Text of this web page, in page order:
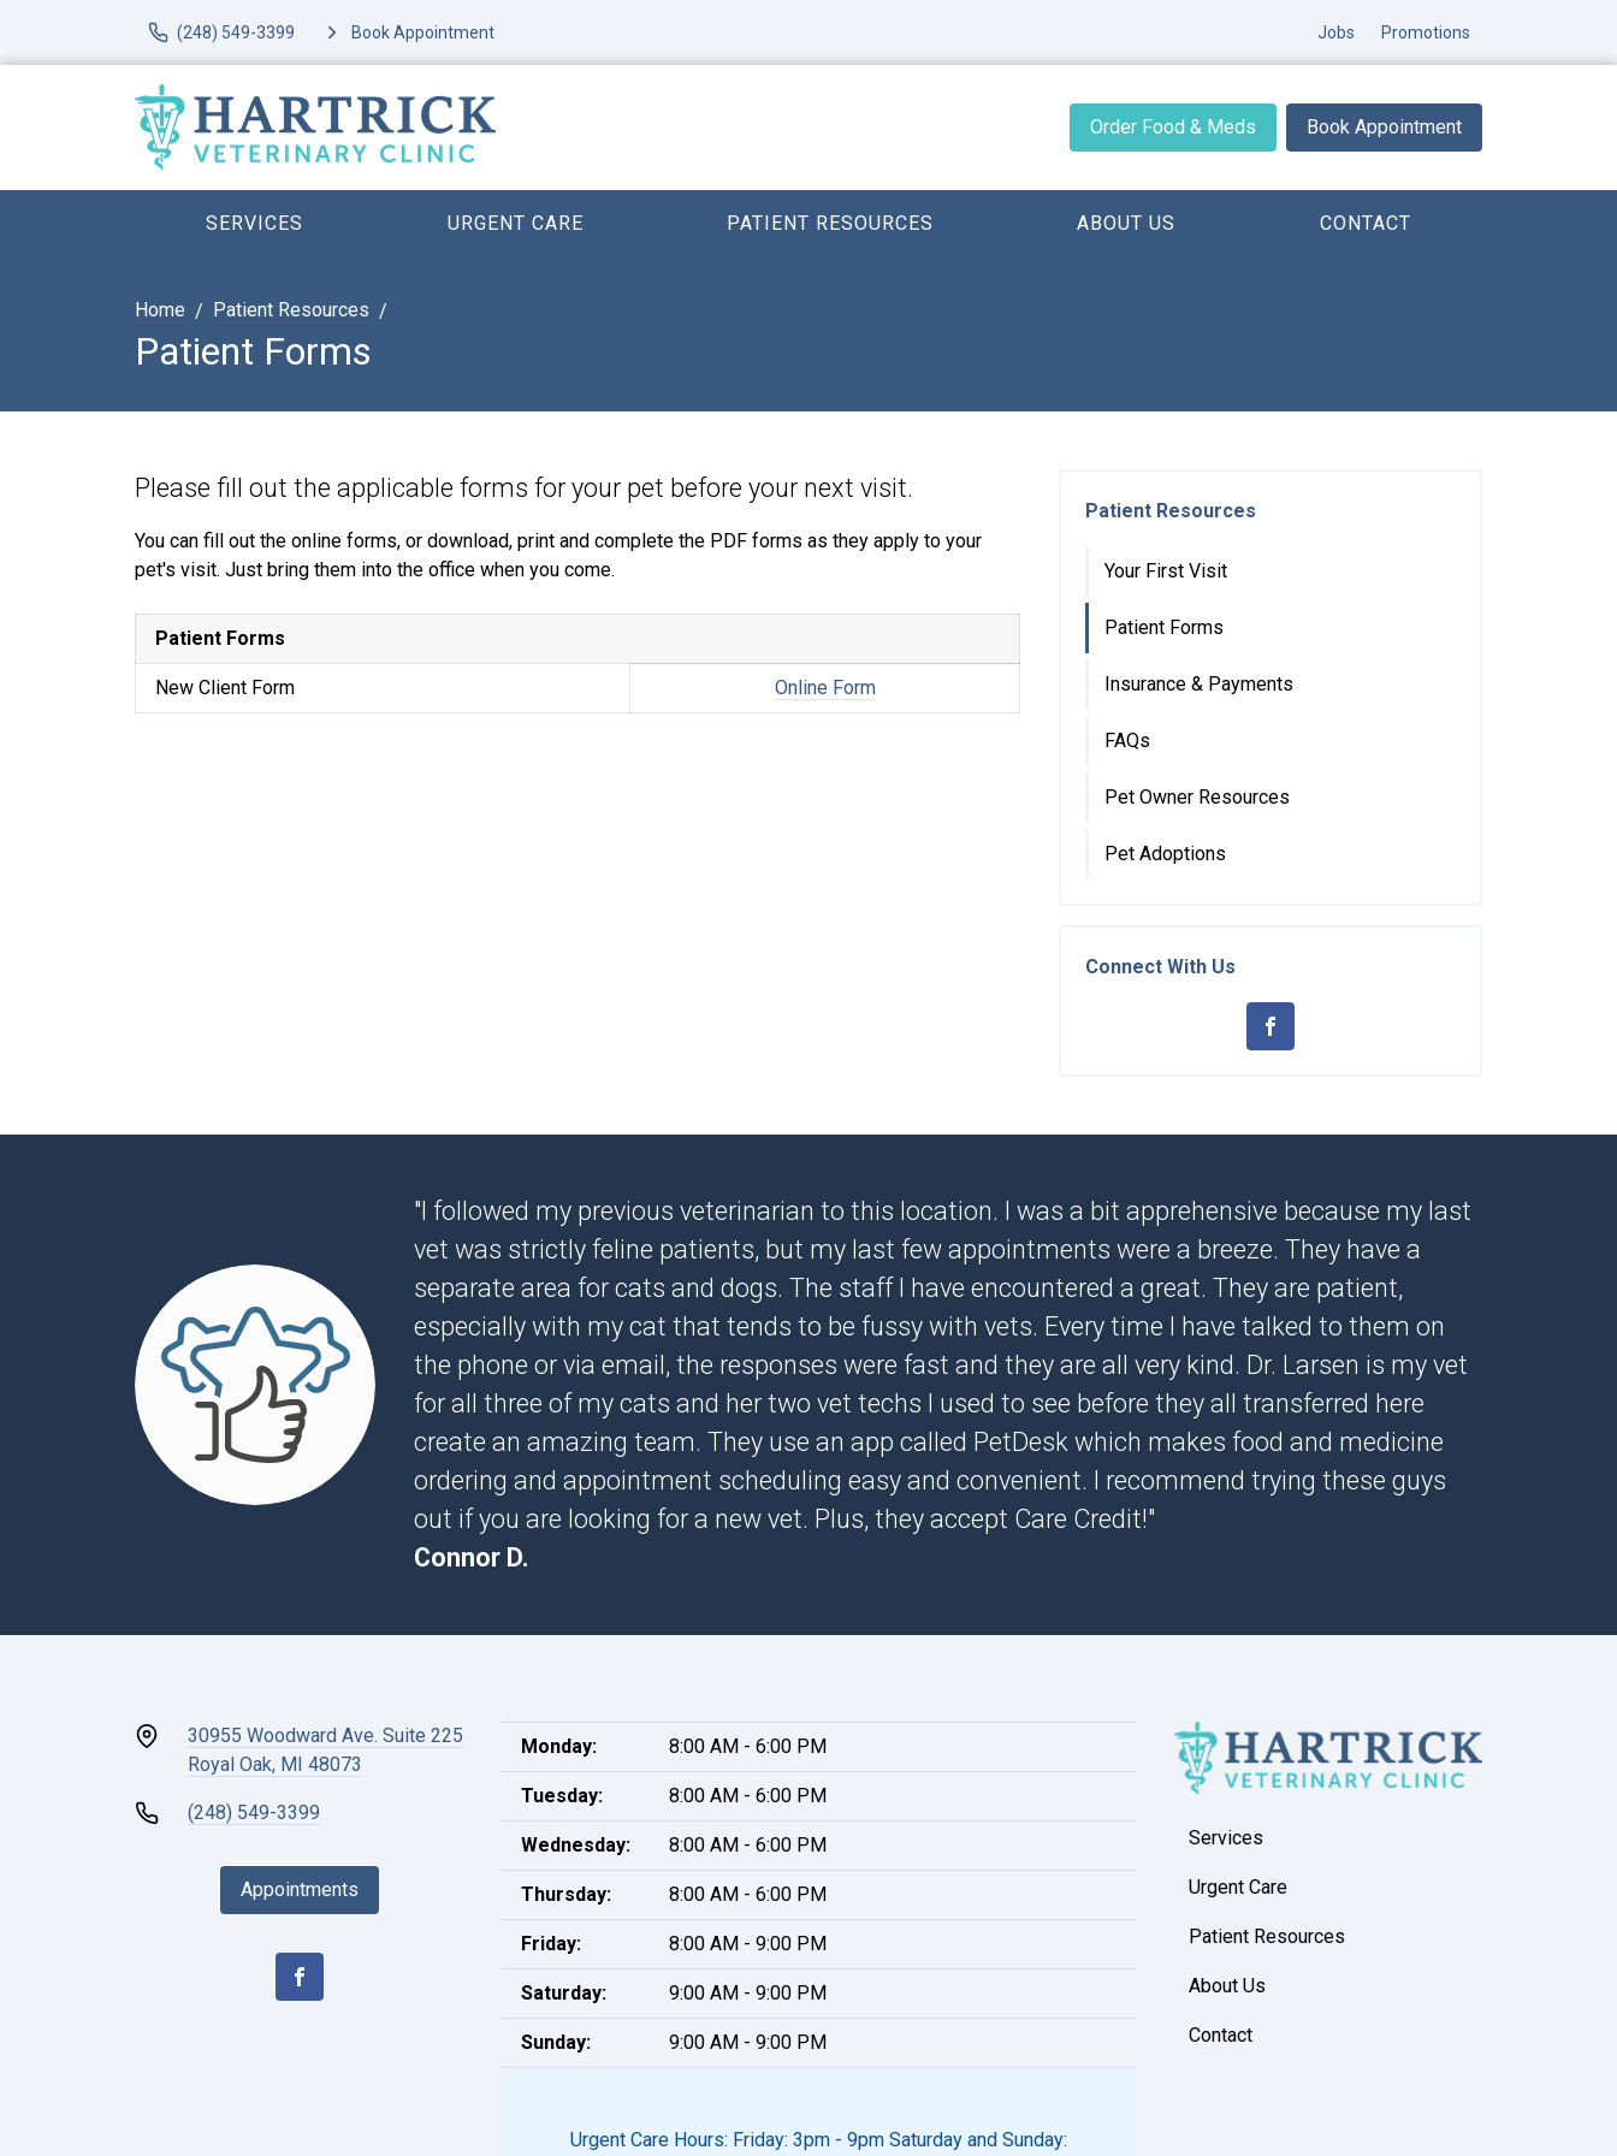
(248) 549-3399 Book Appointment Jobs Promotions
Order Food & Meds Book Appointment
SERVICES URGENT CARE PATIENT RESOURCES ABOUT US CONTACT
Home Patient Resources
Patient Forms
Please fill out the applicable forms for your pet before your next visit.
You can fill out the online forms, or download, print and complete the PDF forms as they apply to your
pet's visit. Just bring them into the office when you come.
Patient Forms
New Client Form Online Form
Patient Resources
Your First Visit
Patient Forms
Insurance & Payments
FAQs
Pet Owner Resources
Pet Adoptions
Connect With Us
"I followed my previous veterinarian to this location. I was a bit apprehensive because my last
vet was strictly feline patients, but my last few appointments were a breeze. They have a
separate area for cats and dogs. The staff I have encountered a great. They are patient,
especially with my cat that tends to be fussy with vets. Every time I have talked to them on
the phone or via email, the responses were fast and they are all very kind. Dr. Larsen is my vet
for all three of my cats and her two vet techs I used to see before they all transferred here
create an amazing team. They use an app called PetDesk which makes food and medicine
ordering and appointment scheduling easy and convenient. I recommend trying these guys
out if you are looking for a new vet. Plus, they accept Care Credit!"
Connor D.
30955 Woodward Ave. Suite 225
Royal Oak, MI 48073
(248) 549-3399
Appointments
Monday: 8:00 AM - 6:00 PM
Tuesday: 8:00 AM - 6:00 PM
Wednesday: 8:00 AM - 6:00 PM
Thursday: 8:00 AM - 6:00 PM
Friday: 8:00 AM - 9:00 PM
Saturday: 9:00 AM - 9:00 PM
Sunday: 9:00 AM - 9:00 PM
Urgent Care Hours: Friday: 3pm - 9pm Saturday and Sunday:
Services
Urgent Care
Patient Resources
About Us
Contact